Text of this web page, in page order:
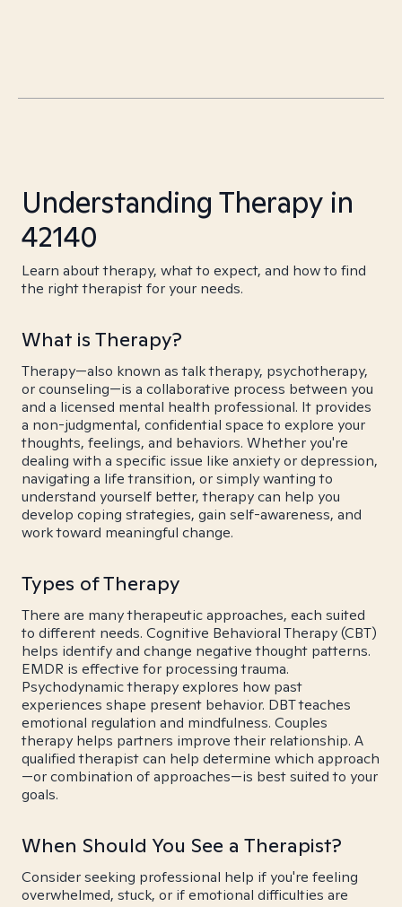
Understanding Therapy in
42140
Learn about therapy, what to expect, and how to find
the right therapist for your needs.
What is Therapy?
Therapy—also known as talk therapy, psychotherapy,
or counseling—is a collaborative process between you
and a licensed mental health professional. It provides
a non-judgmental, confidential space to explore your
thoughts, feelings, and behaviors. Whether you're
dealing with a specific issue like anxiety or depression,
navigating a life transition, or simply wanting to
understand yourself better, therapy can help you
develop coping strategies, gain self-awareness, and
work toward meaningful change.
Types of Therapy
There are many therapeutic approaches, each suited
to different needs. Cognitive Behavioral Therapy (CBT)
helps identify and change negative thought patterns.
EMDR is effective for processing trauma.
Psychodynamic therapy explores how past
experiences shape present behavior. DBT teaches
emotional regulation and mindfulness. Couples
therapy helps partners improve their relationship. A
qualified therapist can help determine which approach
—or combination of approaches—is best suited to your
goals.
When Should You See a Therapist?
Consider seeking professional help if you're feeling
overwhelmed, stuck, or if emotional difficulties are